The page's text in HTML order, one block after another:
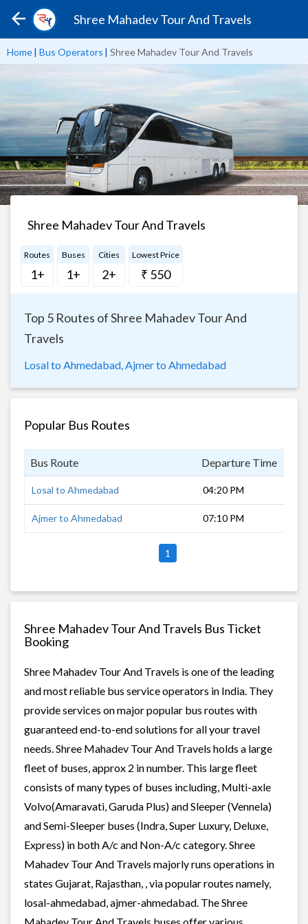
Shree Mahadev Tour And Travels
Home| Bus Operators | Shree Mahadev Tour And Travels
Shree Mahadev Tour And Travels
Routes
1+
Buses
1+
Cities
2+
Lowest Price
₹ 550
Top 5 Routes of Shree Mahadev Tour And
Travels
Losal to Ahmedabad, Ajmer to Ahmedabad
Popular Bus Routes
Bus Route Departure Time
Losal to Ahmedabad 04:20 PM
Ajmer to Ahmedabad 07:10 PM
1
Shree Mahadev Tour And Travels Bus Ticket
Booking
Shree Mahadev Tour And Travels is one of the leading
and most reliable bus service operators in India. They
provide services on major popular bus routes with
guaranteed end-to-end solutions for all your travel
needs. Shree Mahadev Tour And Travels holds a large
fleet of buses, approx 2 in number. This large fleet
consists of many types of buses including, Multi-axle
Volvo(Amaravati, Garuda Plus) and Sleeper (Vennela)
and Semi-Sleeper buses (Indra, Super Luxury, Deluxe,
Express) in both A/c and Non-A/c category. Shree
Mahadev Tour And Travels majorly runs operations in
states Gujarat, Rajasthan, , via popular routes namely,
losal-ahmedabad, ajmer-ahmedabad. The Shree
Mahadev Tour And Travels buses offer various